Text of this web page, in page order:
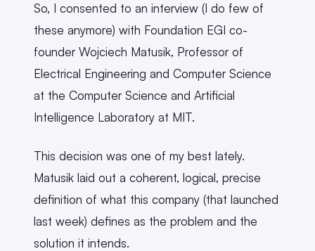
So, I consented to an interview (I do few of
these anymore) with Foundation EGI co-
founder Wojciech Matusik, Professor of
Electrical Engineering and Computer Science
at the Computer Science and Artificial
Intelligence Laboratory at MIT.
This decision was one of my best lately.
Matusik laid out a coherent, logical, precise
definition of what this company (that launched
last week) defines as the problem and the
solution it intends.